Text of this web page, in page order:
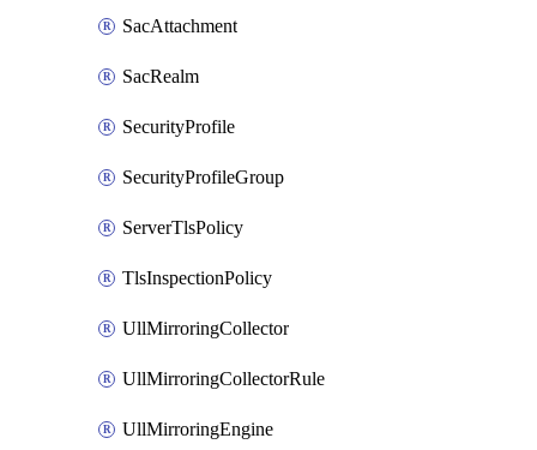
SacAttachment
SacRealm
SecurityProfile
SecurityProfileGroup
ServerTlsPolicy
TlsInspectionPolicy
UllMirroringCollector
UllMirroringCollectorRule
UllMirroringEngine